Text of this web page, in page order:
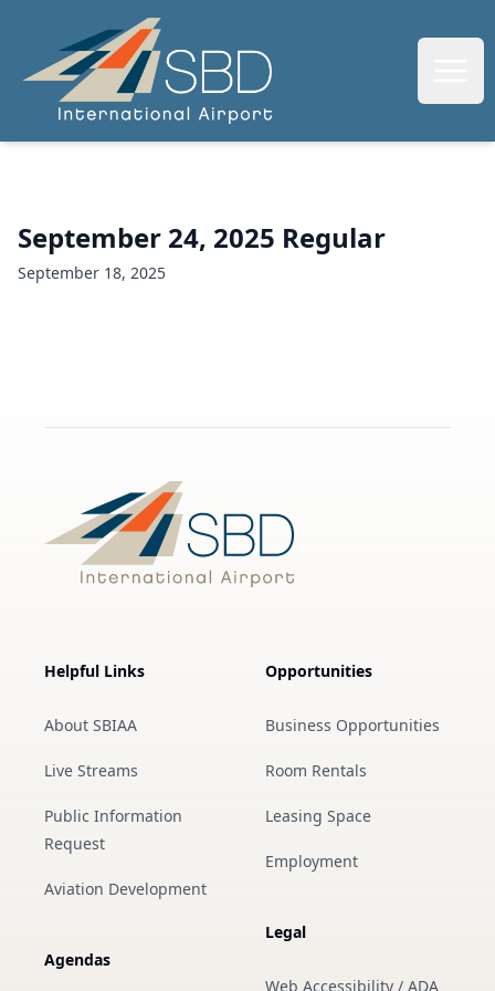
September 24, 2025 Regular
September 18, 2025
Helpful Links
About SBIAA
Live Streams
Public Information
Request
Aviation Development
Agendas
Opportunities
Business Opportunities
Room Rentals
Leasing Space
Employment
Legal
Web Accessibility / ADA